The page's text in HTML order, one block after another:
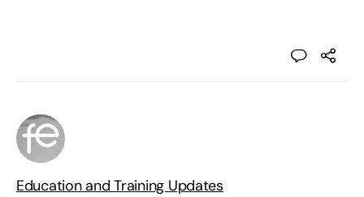
Education and Training Updates